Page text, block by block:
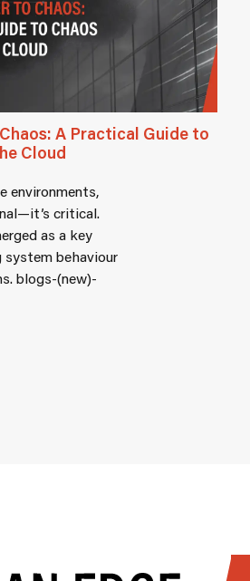
A Practical Guide to
Cloud
environments,
critical.
as a key
behaviour
blogs-(new)-